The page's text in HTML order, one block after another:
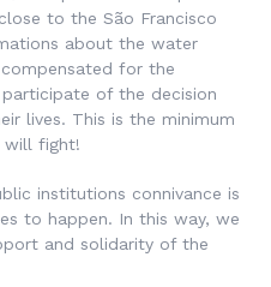
to the São Francisco
about the water
for the
of the decision
lives. This is the minimum
will fight!
institutions connivance is
to happen. In this way, we
and solidarity of the